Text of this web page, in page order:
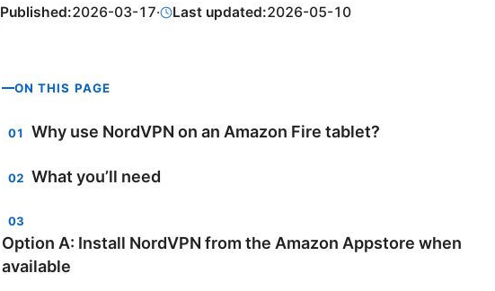
Published:2026-03-17· Last updated:2026-05-10
ON THIS PAGE
Why use NordVPN on an Amazon Fire tablet?
What you’ll need
Option A: Install NordVPN from the Amazon Appstore when
available